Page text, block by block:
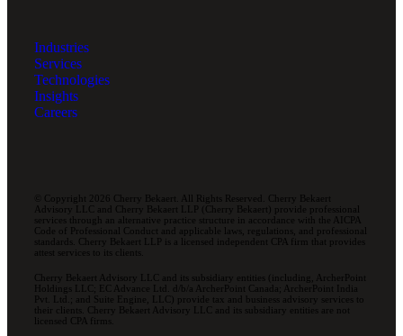
Industries
Services
Technologies
Insights
Careers
© Copyright 2026 Cherry Bekaert. All Rights Reserved. Cherry Bekaert
Advisory LLC and Cherry Bekaert LLP (Cherry Bekaert) provide professional
services through an alternative practice structure in accordance with the AICPA
Code of Professional Conduct and applicable laws, regulations, and professional
standards. Cherry Bekaert LLP is a licensed independent CPA firm that provides
attest services to its clients.
Cherry Bekaert Advisory LLC and its subsidiary entities (including, ArcherPoint
Holdings LLC; EC Advance Ltd. d/b/a ArcherPoint Canada; ArcherPoint India
Pvt. Ltd.; and Suite Engine, LLC) provide tax and business advisory services to
their clients. Cherry Bekaert Advisory LLC and its subsidiary entities are not
licensed CPA firms.